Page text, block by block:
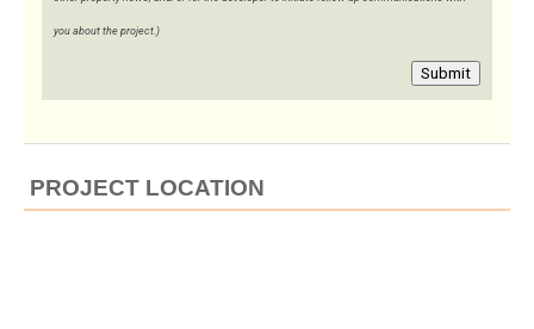
you about the project.)
Submit
PROJECT LOCATION